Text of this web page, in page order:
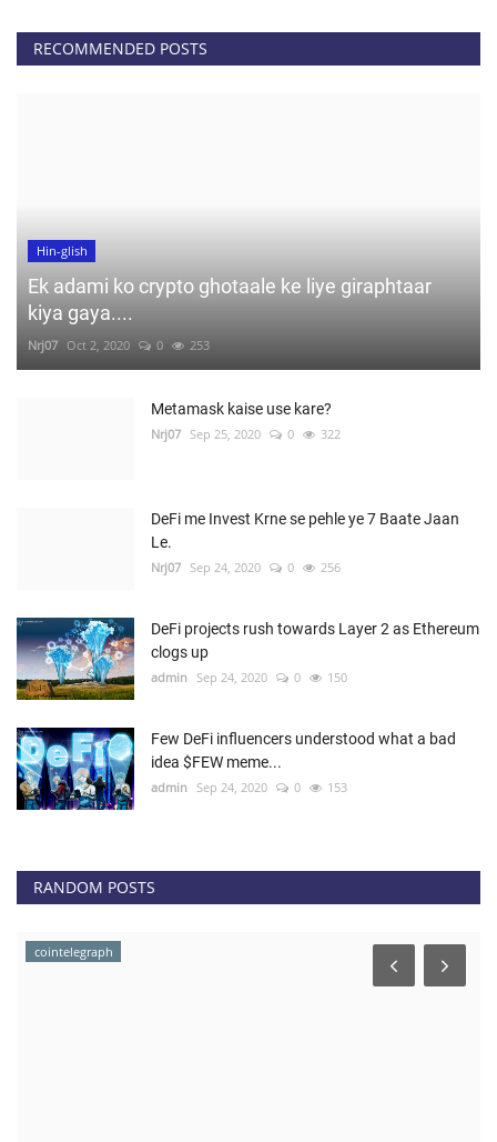
RECOMMENDED POSTS
Hin-glish
Ek adami ko crypto ghotaale ke liye giraphtaar
kiya gaya....
Nrj07 Oct 2, 2020 0 253
Metamask kaise use kare?
Nrj07 Sep 25, 2020 0 322
DeFi me Invest Krne se pehle ye 7 Baate Jaan
Le.
Nrj07 Sep 24, 2020 0 256
DeFi projects rush towards Layer 2 as Ethereum
clogs up
admin Sep 24, 2020 0 150
Few DeFi influencers understood what a bad
idea $FEW meme...
admin Sep 24, 2020 0 153
RANDOM POSTS
cointelegraph